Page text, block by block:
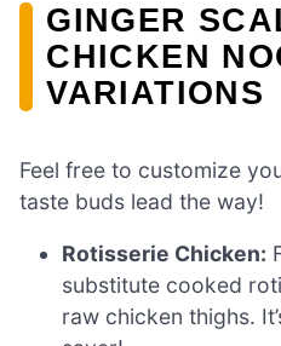
GINGER
CHICKEN
VARIATIONS
Feel free to customize
taste buds lead the way!
Rotisserie Chicken:
substitute cooked
raw chicken thighs.